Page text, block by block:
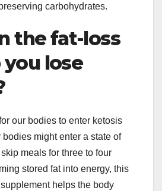
carbohydrates.
the fat-loss
lose
our bodies to enter ketosis
might enter a state of
meals for three to four
stored fat into energy, this
helps the body